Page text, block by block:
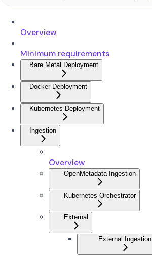
Overview
Minimum requirements
Bare Metal Deployment
Docker Deployment
Kubernetes Deployment
Ingestion
Overview
OpenMetadata Ingestion
Kubernetes Orchestrator
External
External Ingestion